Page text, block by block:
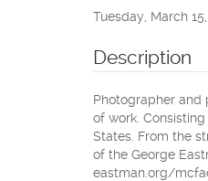
Tuesday, March
Description
Photographer and
of work.
States. From the
of the George
eastman.org/